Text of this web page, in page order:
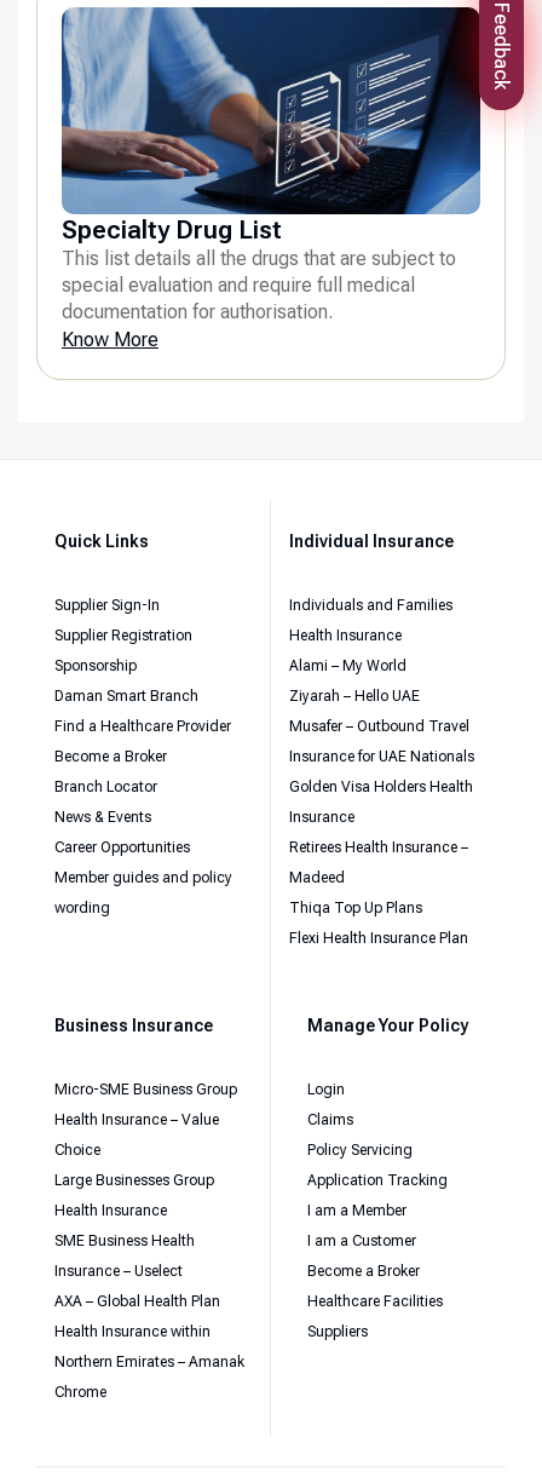
Specialty Drug List
This list details all the drugs that are subject to
special evaluation and require full medical
documentation for authorisation.
Know More
Quick Links
Supplier Sign-In
Supplier Registration
Sponsorship
Daman Smart Branch
Find a Healthcare Provider
Become a Broker
Branch Locator
News & Events
Career Opportunities
Member guides and policy
wording
Individual Insurance
Individuals and Families
Health Insurance
Alami – My World
Ziyarah – Hello UAE
Musafer – Outbound Travel
Insurance for UAE Nationals
Golden Visa Holders Health
Insurance
Retirees Health Insurance –
Madeed
Thiqa Top Up Plans
Flexi Health Insurance Plan
Business Insurance
Micro-SME Business Group
Health Insurance – Value
Choice
Large Businesses Group
Health Insurance
SME Business Health
Insurance – Uselect
AXA – Global Health Plan
Health Insurance within
Northern Emirates – Amanak
Chrome
Manage Your Policy
Login
Claims
Policy Servicing
Application Tracking
I am a Member
I am a Customer
Become a Broker
Healthcare Facilities
Suppliers
Feedback